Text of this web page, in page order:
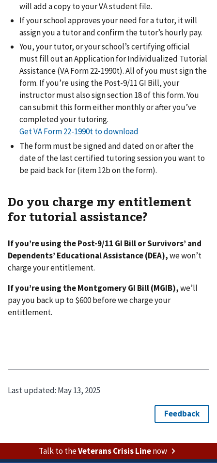
will add a copy to your VA student file.
If your school approves your need for a tutor, it will
assign you a tutor and confirm the tutor’s hourly pay.
You, your tutor, or your school’s certifying official
must fill out an Application for Individualized Tutorial
Assistance (VA Form 22-1990t). All of you must sign the
form. If you’re using the Post-9/11 GI Bill, your
instructor must also sign section 18 of this form. You
can submit this form either monthly or after you’ve
completed your tutoring.
Get VA Form 22-1990t to download
The form must be signed and dated on or after the
date of the last certified tutoring session you want to
be paid back for (item 12b on the form).
Do you charge my entitlement
for tutorial assistance?
If you’re using the Post-9/11 GI Bill or Survivors’ and
Dependents’ Educational Assistance (DEA),we won’t
charge your entitlement.
If you’re using the Montgomery GI Bill (MGIB),we’ll
pay you back up to $600 before we charge your
entitlement.
Last updated: May 13, 2025
Talk to theVeterans Crisis Linenow